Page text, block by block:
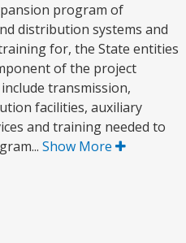
program of
distribution systems and
for, the State entities
of the project
transmission,
facilities, auxiliary
and training needed to
Show More